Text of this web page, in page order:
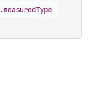
.measuredType